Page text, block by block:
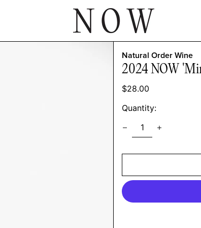
Natural Order Wine
2024 NOW
Regular
$28.00
Quantity: